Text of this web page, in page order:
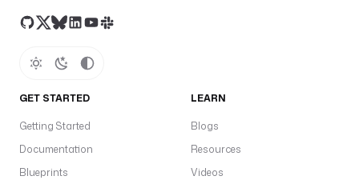
GET STARTED
Getting Started
Documentation
Blueprints
LEARN
Blogs
Resources
Videos